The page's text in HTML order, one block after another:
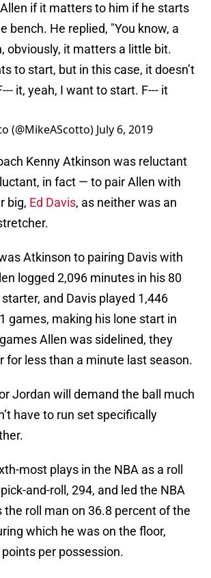
if it matters to him if he starts
bench. He replied, "You know, a
obviously, it matters a little bit.
to start, but in this case, it doesn’t
it, yeah, I want to start. F--- it
(@MikeAScotto) July 6, 2019
Kenny Atkinson was reluctant
in fact — to pair Allen with
big, Ed Davis, as neither was an
Atkinson to pairing Davis with
logged 2,096 minutes in his 80
and Davis played 1,446
games, making his lone start in
Allen was sidelined, they
for less than a minute last season.
Jordan will demand the ball much
have to run set specifically
most plays in the NBA as a roll
and-roll, 294, and led the NBA
the roll man on 36.8 percent of the
which he was on the floor,
per possession.